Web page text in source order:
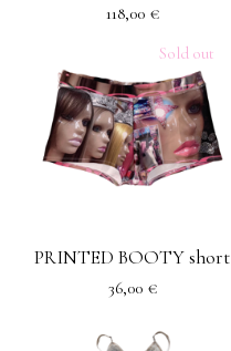
118,00 €
Sold out
PRINTED BOOTY short
36,00 €